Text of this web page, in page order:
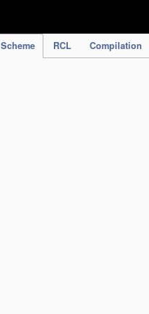
Scheme RCL Compilation